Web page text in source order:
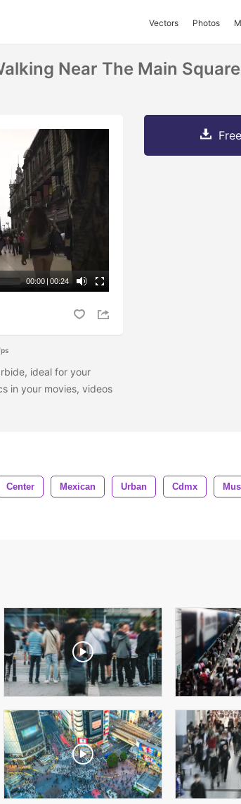
Vectors Photos
Near The Main
00:00 | 00:24
ideal for your
in your movies, videos
Center Mexican Urban Cdmx